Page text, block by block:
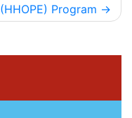
(HHOPE) Program